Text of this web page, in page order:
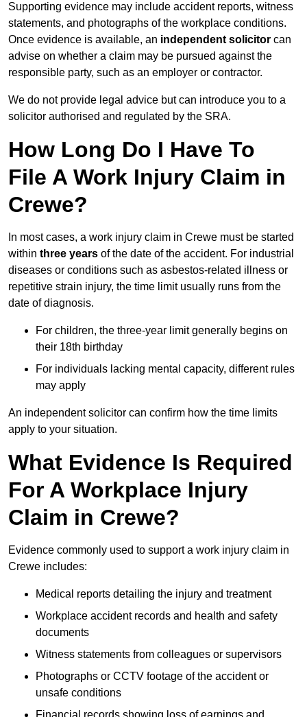
Supporting evidence may include accident reports, witness
statements, and photographs of the workplace conditions.
Once evidence is available, an independent solicitor can
advise on whether a claim may be pursued against the
responsible party, such as an employer or contractor.
We do not provide legal advice but can introduce you to a
solicitor authorised and regulated by the SRA.
How Long Do I Have To
File A Work Injury Claim in
Crewe?
In most cases, a work injury claim in Crewe must be started
within three years of the date of the accident. For industrial
diseases or conditions such as asbestos-related illness or
repetitive strain injury, the time limit usually runs from the
date of diagnosis.
For children, the three-year limit generally begins on
their 18th birthday
For individuals lacking mental capacity, different rules
may apply
An independent solicitor can confirm how the time limits
apply to your situation.
What Evidence Is Required
For A Workplace Injury
Claim in Crewe?
Evidence commonly used to support a work injury claim in
Crewe includes:
Medical reports detailing the injury and treatment
Workplace accident records and health and safety
documents
Witness statements from colleagues or supervisors
Photographs or CCTV footage of the accident or
unsafe conditions